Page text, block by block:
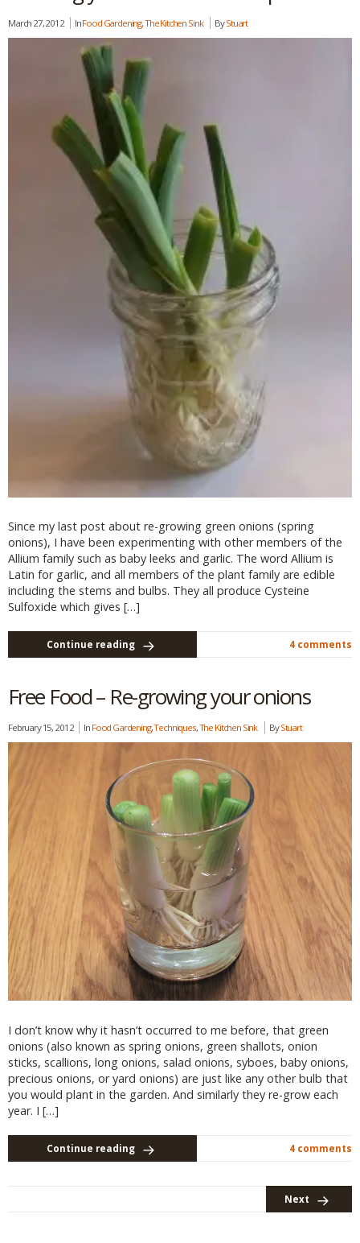
March 27, 2012 InFood Gardening,The Kitchen Sink ByStuart
Since my last post about re-growing green onions (spring
onions), I have been experimenting with other members of the
Allium family such as baby leeks and garlic. The word Allium is
Latin for garlic, and all members of the plant family are edible
including the stems and bulbs. They all produce Cysteine
Sulfoxide which gives […]
Continue reading 4 comments
Free Food – Re-growing your onions
February 15, 2012 In Food Gardening,Techniques,The Kitchen Sink ByStuart
I don’t know why it hasn’t occurred to me before, that green
onions (also known as spring onions, green shallots, onion
sticks, scallions, long onions, salad onions, syboes, baby onions,
precious onions, or yard onions) are just like any other bulb that
you would plant in the garden. And similarly they re-grow each
year. I […]
Continue reading 4 comments
Next